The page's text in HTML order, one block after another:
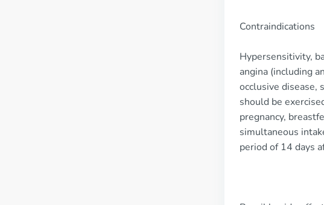
Contraindications
Hypersensitivity,
angina (including
occlusive disease,
should be
pregnancy,
simultaneous
period of 14 days